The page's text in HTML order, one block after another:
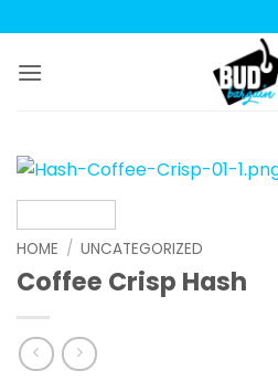
to
content
HOME / UNCATEGORIZED
Coffee Crisp Hash